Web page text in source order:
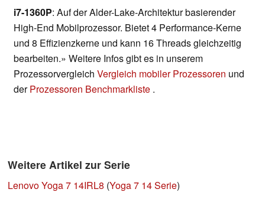
i7-1360P: Auf der Alder-Lake-Architektur basierender
High-End Mobilprozessor. Bietet 4 Performance-Kerne
und 8 Effizienzkerne und kann 16 Threads gleichzeitig
bearbeiten.» Weitere Infos gibt es in unserem
Prozessorvergleich Vergleich mobiler Prozessoren und
derProzessoren Benchmarkliste .
Weitere Artikel zur Serie
Lenovo Yoga 7 14IRL8 (Yoga 7 14 Serie)